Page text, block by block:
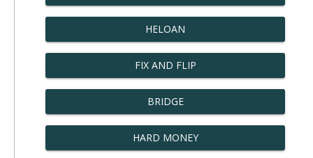
HELOAN
FIX AND FLIP
BRIDGE
HARD MONEY